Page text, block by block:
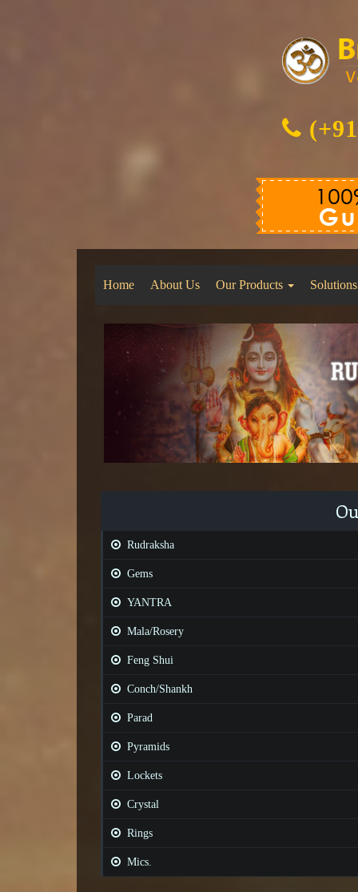
Home About Us Our Products Solutions
Rudraksha
Gems
YANTRA
Mala/Rosery
Feng Shui
Conch/Shankh
Parad
Pyramids
Lockets
Crystal
Rings
Mics.